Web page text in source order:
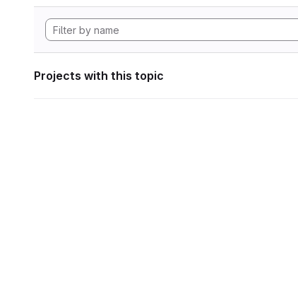
Projects with this topic